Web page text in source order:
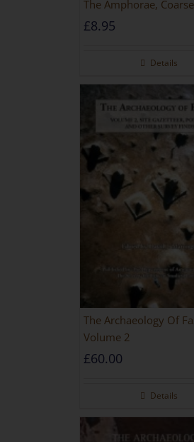
The Amphorae,
And Building Materials
£8.95
Details
The Archaeology Of
Volume 2
£60.00
Details